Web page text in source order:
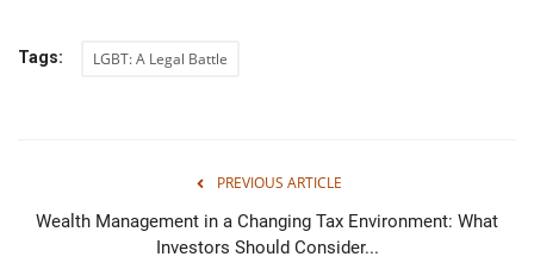
Tags: LGBT: A Legal Battle
PREVIOUS ARTICLE
Wealth Management in a Changing Tax Environment: What
Investors Should Consider...